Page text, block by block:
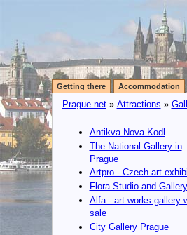
Getting there Accommodation
Prague.net» Attractions »
Antikva Nova Kodl
The National Gallery in
Prague
Artpro - Czech art
Flora Studio and Gallery
Alfa - art works gallery
sale
City Gallery Prague